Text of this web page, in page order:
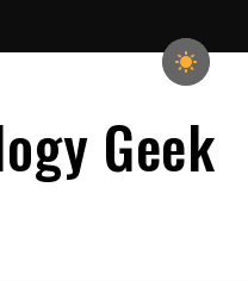
Geek